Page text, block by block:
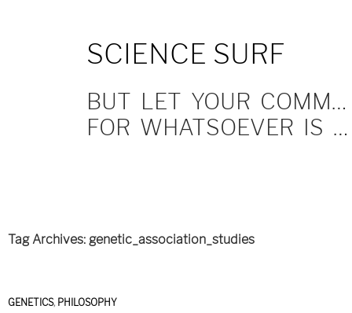
SCIENCE SURF
BUT LET YOUR COMMUNICATION BE YEA, YEA; NAY, NAY.
FOR WHATSOEVER IS MORE THAN THESE COMETH OF EVIL.
Tag Archives: genetic_association_studies
GENETICS, PHILOSOPHY